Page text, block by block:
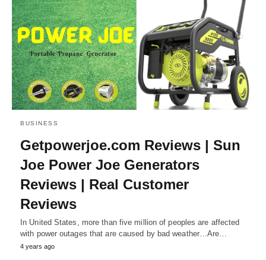
BUSINESS
Getpowerjoe.com Reviews | Sun
Joe Power Joe Generators
Reviews | Real Customer
Reviews
In United States, more than five million of peoples are affected
with power outages that are caused by bad weather…Are…
4 years ago